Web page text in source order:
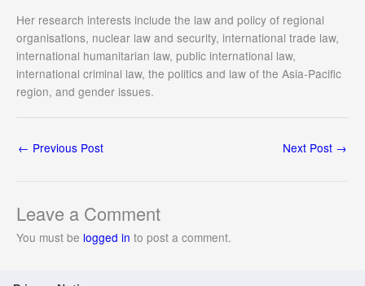
Her research interests include the law and policy of regional
organisations, nuclear law and security, international trade law,
international humanitarian law, public international law,
international criminal law, the politics and law of the Asia-Pacific
region, and gender issues.
← Previous Post Next Post →
Leave a Comment
You must be logged in to post a comment.